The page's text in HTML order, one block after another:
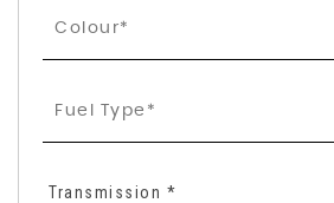
Transmission *